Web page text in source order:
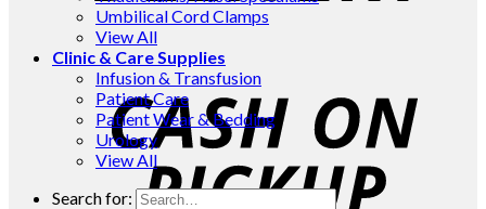
Umbilical Cord Clamps
View All
Clinic & Care Supplies
Infusion & Transfusion
Patient Care
Patient Wear & Bedding
Urology
View All
Search for: